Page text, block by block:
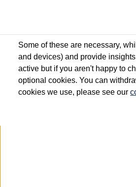
2 Services for £99^
Up to 12 months' Roadside
When you finance a used vehicle
Some of these are necessary,
and devices) and provide
active but if you aren't happy to
optional cookies. You can
cookies we use, please see our